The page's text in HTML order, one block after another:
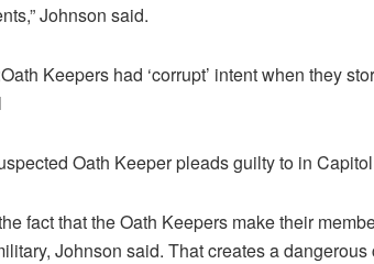
Johnson said.
Keepers had ‘corrupt’ intent when they
Oath Keeper pleads guilty to in
fact that the Oath Keepers make their
Johnson said. That creates a dangerous